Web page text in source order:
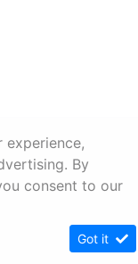
experience,
By
consent to our
Got it